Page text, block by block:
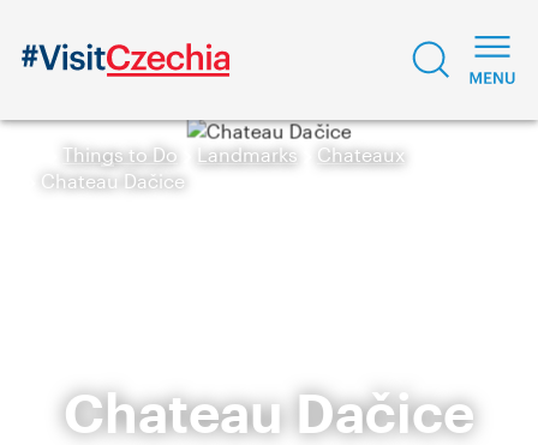
Things to Do Landmarks
Chateaux
Chateau Dačice
Chateau Dačice